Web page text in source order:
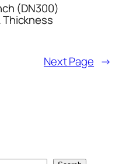
(DN300)
Thickness
Next Page →